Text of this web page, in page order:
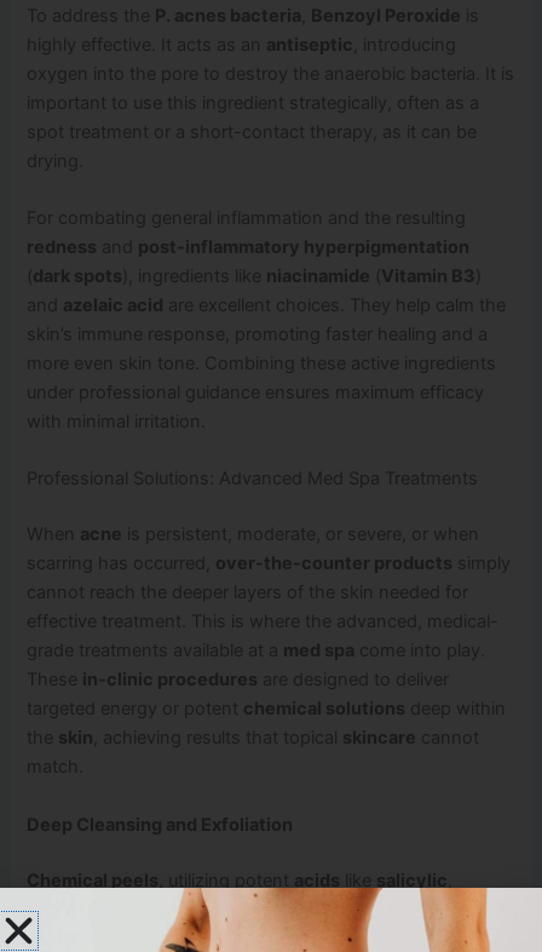
To address the P. acnes bacteria Benzoyl Peroxide is
highly effective. It acts as an antiseptic
, introducing
oxygen into the pore to destroy the anaerobic bacteria. It is
important to use this ingredient strategically, often as a
spot treatment or a short-contact therapy, as it can be
drying.
For combating general inflammation and the resulting
redness and post-inflammatory hyperpigmentation
(dark spots), ingredients like niacinamide (Vitamin B3 )
and azelaic acid are excellent choices. They help calm the
skin’s immune response, promoting faster healing and a
more even skin tone. Combining these active ingredients
under professional guidance ensures maximum efficacy
with minimal irritation.
Professional Solutions: Advanced Med Spa Treatments
When acne is persistent, moderate, or severe, or when
scarring has occurred, over-the-counter products simply
cannot reach the deeper layers of the skin needed for
effective treatment. This is where the advanced, medical-
grade treatments available at a med spa come into play.
These in-clinic procedures are designed to deliver
targeted energy or potent chemical solutions deep within
the skin , achieving results that topical skincare cannot
match.
Deep Cleansing and Exfoliation
Chemical peels , utilizing potent acids like salicylic
glycolic
lactic acid , are highly effective. A
chemical
peel
works by safely removing the outer layers of the skin,